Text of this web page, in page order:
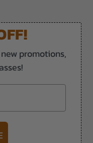
promotions,